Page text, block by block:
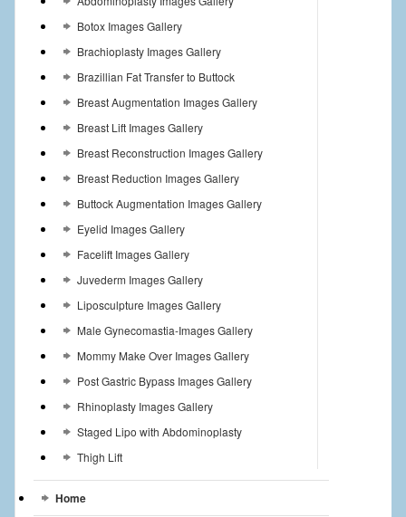
Botox Images Gallery
Brachioplasty Images Gallery
Brazillian Fat Transfer to Buttock
Breast Augmentation Images Gallery
Breast Lift Images Gallery
Breast Reconstruction Images Gallery
Breast Reduction Images Gallery
Buttock Augmentation Images Gallery
Eyelid Images Gallery
Facelift Images Gallery
Juvederm Images Gallery
Liposculpture Images Gallery
Male Gynecomastia-Images Gallery
Mommy Make Over Images Gallery
Post Gastric Bypass Images Gallery
Rhinoplasty Images Gallery
Staged Lipo with Abdominoplasty
Thigh Lift
Home